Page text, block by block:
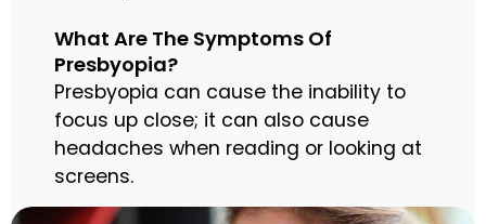
What Are The Symptoms Of
Presbyopia?
Presbyopia can cause the inability to
focus up close; it can also cause
headaches when reading or looking at
screens.